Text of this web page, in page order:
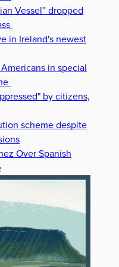
Vessel” dropped
in Ireland's newest
in special
by citizens,
scheme despite
Over Spanish